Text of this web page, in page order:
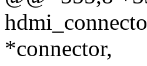
*connector,